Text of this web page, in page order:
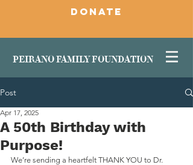
DONATE
PEIRANO FAMILY FOUNDATION
Post
A 50th Birthday with
Purpose!
Apr 17, 2025
We’re sending a heartfelt THANK YOU to Dr.